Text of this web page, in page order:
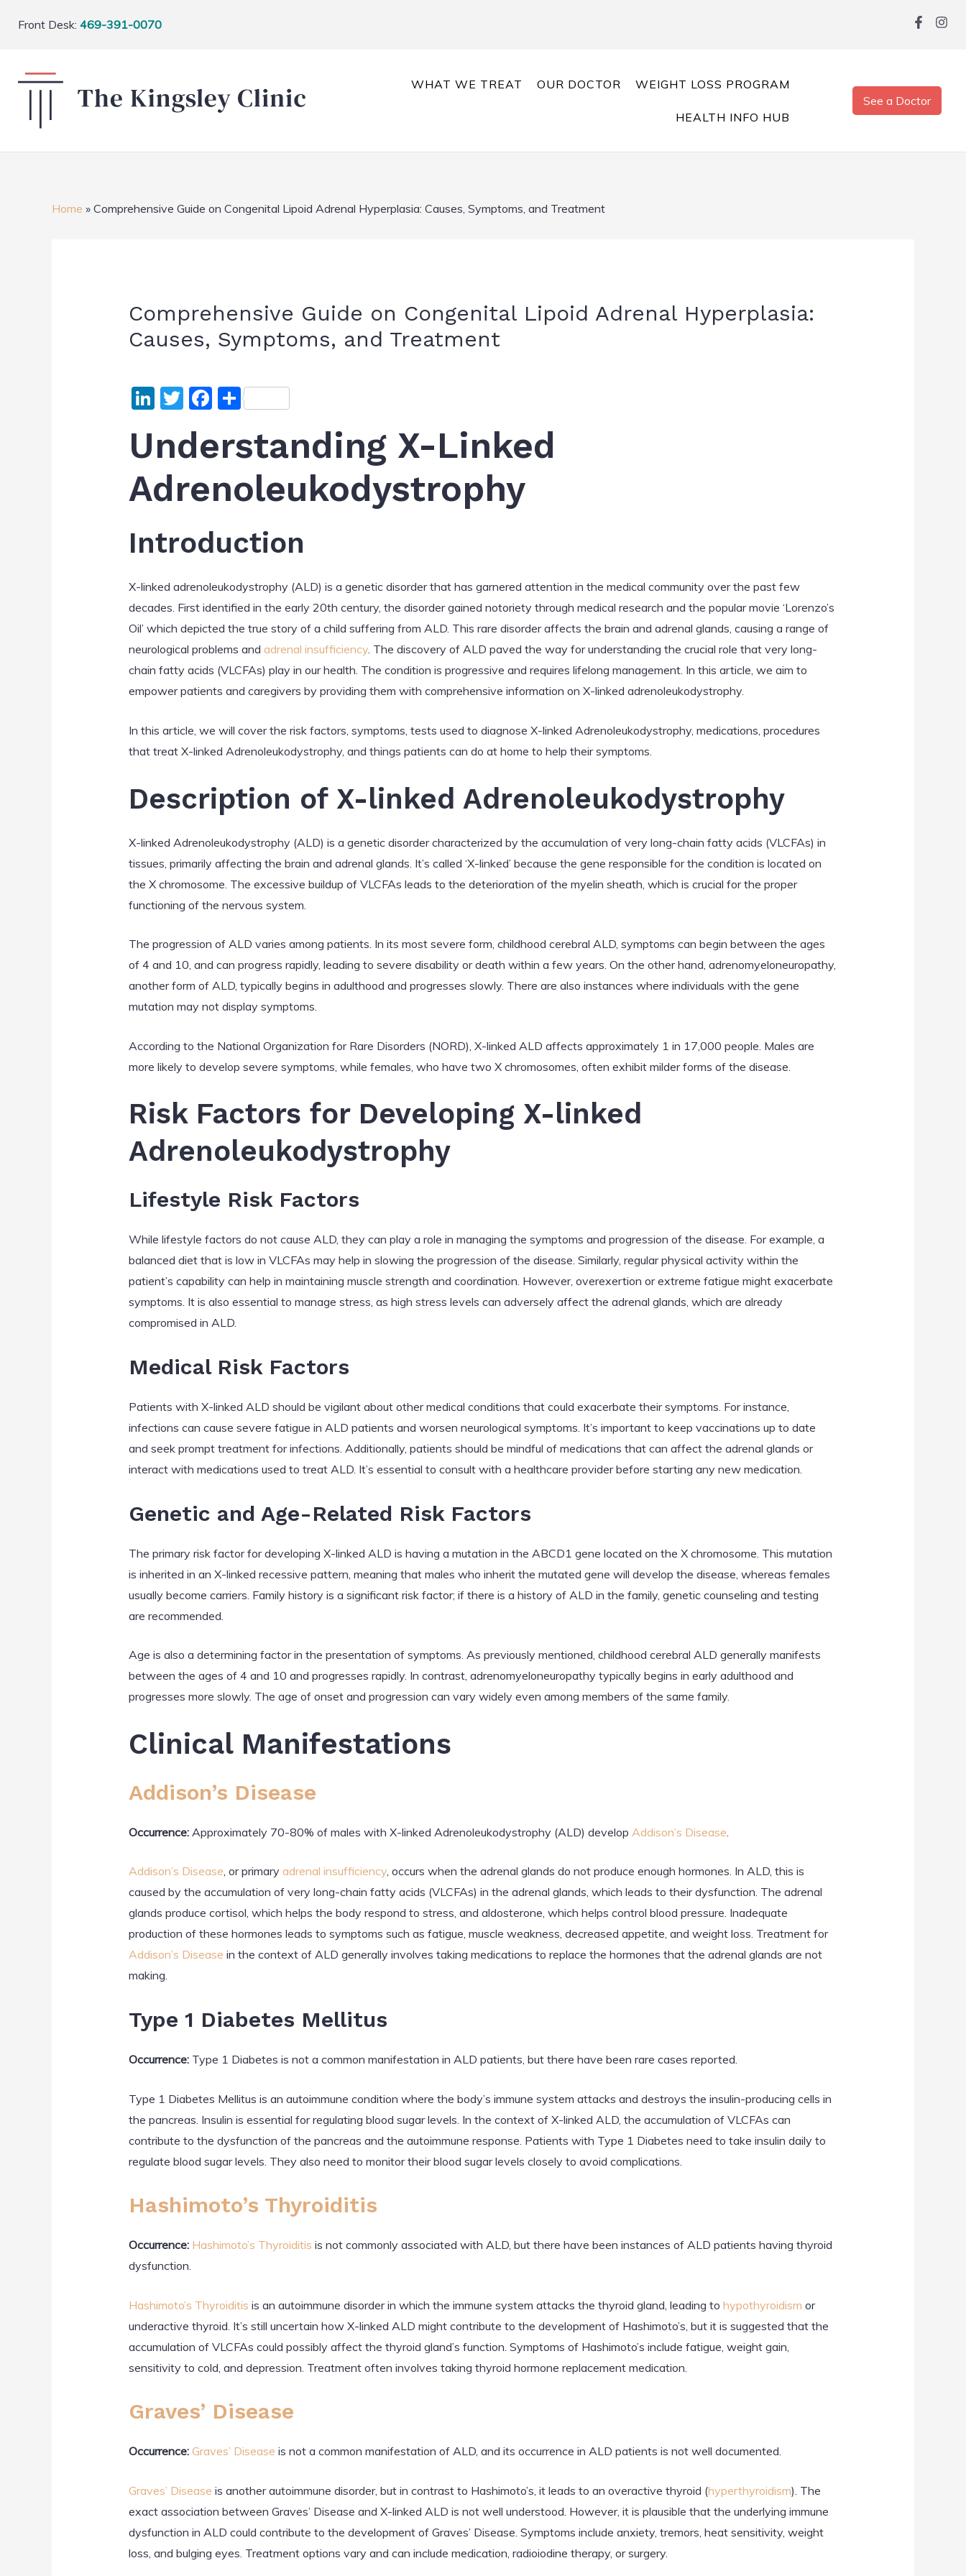
Front Desk: 469-391-0070
WHAT WE TREAT OUR DOCTOR WEIGHT LOSS PROGRAM
HEALTH INFO HUB
See a Doctor
Home » Comprehensive Guide on Congenital Lipoid Adrenal Hyperplasia: Causes, Symptoms, and Treatment
Comprehensive Guide on Congenital Lipoid Adrenal Hyperplasia:
Causes, Symptoms, and Treatment
Li
k
e
dI
T
itt
er
F
c
e
b
o
k
S
ar
e
Understanding X-Linked
Adrenoleukodystrophy
Introduction
X-linked adrenoleukodystrophy (ALD) is a genetic disorder that has garnered attention in the medical community over the past few
decades. First identified in the early 20th century, the disorder gained notoriety through medical research and the popular movie ‘Lorenzo’s
Oil’ which depicted the true story of a child suffering from ALD. This rare disorder affects the brain and adrenal glands, causing a range of
neurological problems and adrenal insufficiency. The discovery of ALD paved the way for understanding the crucial role that very long-
chain fatty acids (VLCFAs) play in our health. The condition is progressive and requires lifelong management. In this article, we aim to
empower patients and caregivers by providing them with comprehensive information on X-linked adrenoleukodystrophy.
In this article, we will cover the risk factors, symptoms, tests used to diagnose X-linked Adrenoleukodystrophy, medications, procedures
that treat X-linked Adrenoleukodystrophy, and things patients can do at home to help their symptoms.
Description of X-linked Adrenoleukodystrophy
X-linked Adrenoleukodystrophy (ALD) is a genetic disorder characterized by the accumulation of very long-chain fatty acids (VLCFAs) in
tissues, primarily affecting the brain and adrenal glands. It’s called ‘X-linked’ because the gene responsible for the condition is located on
the X chromosome. The excessive buildup of VLCFAs leads to the deterioration of the myelin sheath, which is crucial for the proper
functioning of the nervous system.
The progression of ALD varies among patients. In its most severe form, childhood cerebral ALD, symptoms can begin between the ages
of 4 and 10, and can progress rapidly, leading to severe disability or death within a few years. On the other hand, adrenomyeloneuropathy,
another form of ALD, typically begins in adulthood and progresses slowly. There are also instances where individuals with the gene
mutation may not display symptoms.
According to the National Organization for Rare Disorders (NORD), X-linked ALD affects approximately 1 in 17,000 people. Males are
more likely to develop severe symptoms, while females, who have two X chromosomes, often exhibit milder forms of the disease.
Risk Factors for Developing X-linked
Adrenoleukodystrophy
Lifestyle Risk Factors
While lifestyle factors do not cause ALD, they can play a role in managing the symptoms and progression of the disease. For example, a
balanced diet that is low in VLCFAs may help in slowing the progression of the disease. Similarly, regular physical activity within the
patient’s capability can help in maintaining muscle strength and coordination. However, overexertion or extreme fatigue might exacerbate
symptoms. It is also essential to manage stress, as high stress levels can adversely affect the adrenal glands, which are already
compromised in ALD.
Medical Risk Factors
Patients with X-linked ALD should be vigilant about other medical conditions that could exacerbate their symptoms. For instance,
infections can cause severe fatigue in ALD patients and worsen neurological symptoms. It’s important to keep vaccinations up to date
and seek prompt treatment for infections. Additionally, patients should be mindful of medications that can affect the adrenal glands or
interact with medications used to treat ALD. It’s essential to consult with a healthcare provider before starting any new medication.
Genetic and Age-Related Risk Factors
The primary risk factor for developing X-linked ALD is having a mutation in the ABCD1 gene located on the X chromosome. This mutation
is inherited in an X-linked recessive pattern, meaning that males who inherit the mutated gene will develop the disease, whereas females
usually become carriers. Family history is a significant risk factor; if there is a history of ALD in the family, genetic counseling and testing
are recommended.
Age is also a determining factor in the presentation of symptoms. As previously mentioned, childhood cerebral ALD generally manifests
between the ages of 4 and 10 and progresses rapidly. In contrast, adrenomyeloneuropathy typically begins in early adulthood and
progresses more slowly. The age of onset and progression can vary widely even among members of the same family.
Clinical Manifestations
Addison’s Disease
Occurrence:Approximately 70-80% of males with X-linked Adrenoleukodystrophy (ALD) develop Addison’s Disease
Addison’s Disease, or primary adrenal insufficiency, occurs when the adrenal glands do not produce enough hormones. In ALD, this is
caused by the accumulation of very long-chain fatty acids (VLCFAs) in the adrenal glands, which leads to their dysfunction. The adrenal
glands produce cortisol, which helps the body respond to stress, and aldosterone, which helps control blood pressure. Inadequate
production of these hormones leads to symptoms such as fatigue, muscle weakness, decreased appetite, and weight loss. Treatment for
Addison’s Disease in the context of ALD generally involves taking medications to replace the hormones that the adrenal glands are not
making.
Type 1 Diabetes Mellitus
Occurrence:Type 1 Diabetes is not a common manifestation in ALD patients, but there have been rare cases reported.
Type 1 Diabetes Mellitus is an autoimmune condition where the body’s immune system attacks and destroys the insulin-producing cells in
the pancreas. Insulin is essential for regulating blood sugar levels. In the context of X-linked ALD, the accumulation of VLCFAs can
contribute to the dysfunction of the pancreas and the autoimmune response. Patients with Type 1 Diabetes need to take insulin daily to
regulate blood sugar levels. They also need to monitor their blood sugar levels closely to avoid complications.
Hashimoto’s Thyroiditis
Occurrence: Hashimoto’s Thyroiditis is not commonly associated with ALD, but there have been instances of ALD patients having thyroid
dysfunction.
Hashimoto’s Thyroiditis is an autoimmune disorder in which the immune system attacks the thyroid gland, leading to hypothyroidism or
underactive thyroid. It’s still uncertain how X-linked ALD might contribute to the development of Hashimoto’s, but it is suggested that the
accumulation of VLCFAs could possibly affect the thyroid gland’s function. Symptoms of Hashimoto’s include fatigue, weight gain,
sensitivity to cold, and depression. Treatment often involves taking thyroid hormone replacement medication.
Graves’ Disease
Occurrence: Graves’ Disease is not a common manifestation of ALD, and its occurrence in ALD patients is not well documented.
Graves’ Disease is another autoimmune disorder, but in contrast to Hashimoto’s, it leads to an overactive thyroid (hyperthyroidism). The
exact association between Graves’ Disease and X-linked ALD is not well understood. However, it is plausible that the underlying immune
dysfunction in ALD could contribute to the development of Graves’ Disease. Symptoms include anxiety, tremors, heat sensitivity, weight
loss, and bulging eyes. Treatment options vary and can include medication, radioiodine therapy, or surgery.